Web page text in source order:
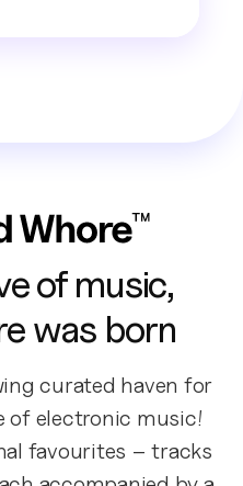
of music,
was born
curated haven for
of electronic music!
favourites – tracks